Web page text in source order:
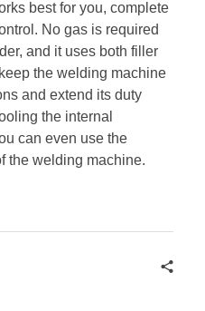
best for you, complete
No gas is required
and it uses both filler
the welding machine
and extend its duty
the internal
can even use the
the welding machine.